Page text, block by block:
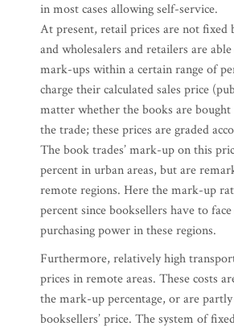
in most cases allowing self-service.
At present, retail prices are not fixed
and wholesalers and retailers are
mark-ups within a certain range of
charge their calculated sales price
matter whether the books are
the trade; these prices are graded
The book trades’ mark-up on this
percent in urban areas, but are
remote regions. Here the mark-up
percent since booksellers have to
purchasing power in these regions.
Furthermore, relatively high
prices in remote areas. These costs
the mark-up percentage, or are
booksellers’ price. The system of